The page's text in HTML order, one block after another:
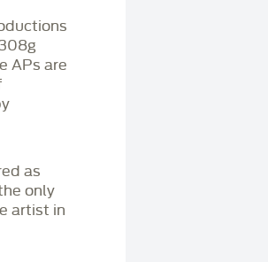
APs are
as
only
artist in